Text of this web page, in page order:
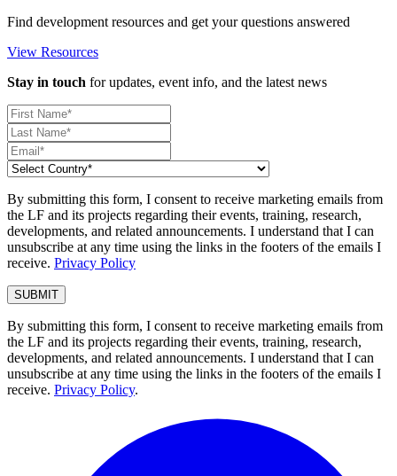
Find development resources and get your questions answered
View Resources
Stay in touch for updates, event info, and the latest news
By submitting this form, I consent to receive marketing emails from
the LF and its projects regarding their events, training, research,
developments, and related announcements. I understand that I can
unsubscribe at any time using the links in the footers of the emails I
receive. Privacy Policy
By submitting this form, I consent to receive marketing emails from
the LF and its projects regarding their events, training, research,
developments, and related announcements. I understand that I can
unsubscribe at any time using the links in the footers of the emails I
receive. Privacy Policy.